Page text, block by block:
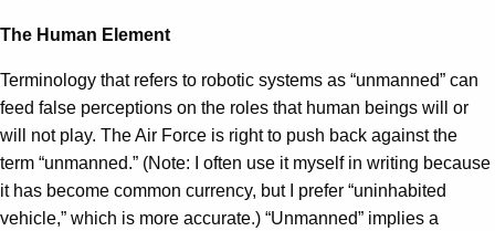
The Human Element
Terminology that refers to robotic systems as “unmanned” can
feed false perceptions on the roles that human beings will or
will not play. The Air Force is right to push back against the
term “unmanned.” (Note: I often use it myself in writing because
it has become common currency, but I prefer “uninhabited
vehicle,” which is more accurate.) “Unmanned” implies a